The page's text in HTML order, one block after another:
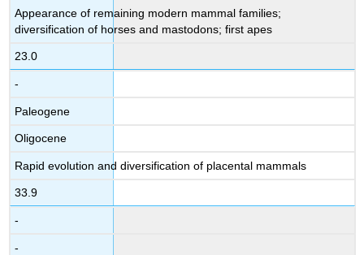
Appearance of remaining modern mammal families;
diversification of horses and mastodons; first apes
23.0
-
Paleogene
Oligocene
Rapid evolution and diversification of placental mammals
33.9
-
-